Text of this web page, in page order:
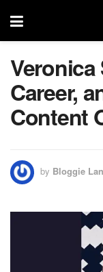
Career,
Content
by Bloggie